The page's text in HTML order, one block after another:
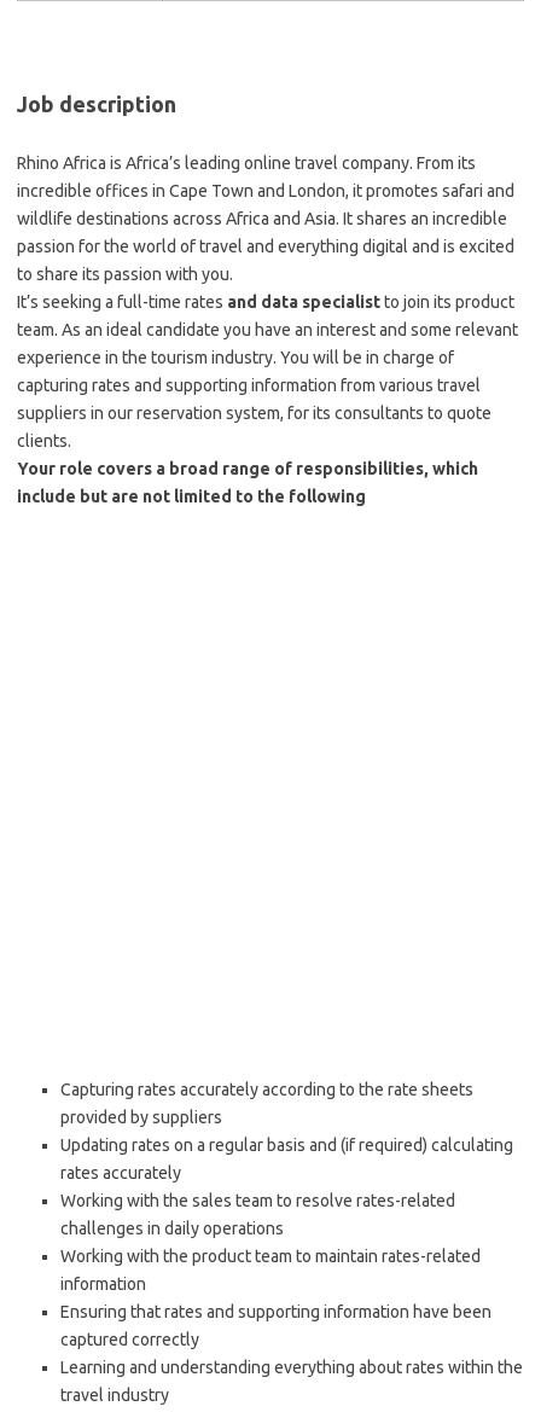
Job description
Rhino Africa is Africa’s leading online travel company. From its
incredible offices in Cape Town and London, it promotes safari and
wildlife destinations across Africa and Asia. It shares an incredible
passion for the world of travel and everything digital and is excited
to share its passion with you.
It’s seeking a full-time rates and data specialistto join its product
team. As an ideal candidate you have an interest and some relevant
experience in the tourism industry. You will be in charge of
capturing rates and supporting information from various travel
suppliers in our reservation system, for its consultants to quote
clients.
Your role covers a broad range of responsibilities, which
include but are not limited to the following
Capturing rates accurately according to the rate sheets
provided by suppliers
Updating rates on a regular basis and (if required) calculating
rates accurately
Working with the sales team to resolve rates-related
challenges in daily operations
Working with the product team to maintain rates-related
information
Ensuring that rates and supporting information have been
captured correctly
Learning and understanding everything about rates within the
travel industry